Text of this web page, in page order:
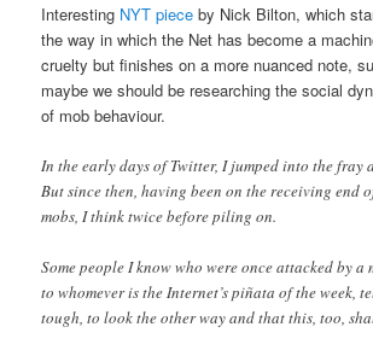
Interesting NYT piece by Nick Bilton, which
the way in which the Net has become a
cruelty but finishes on a more nuanced note,
maybe we should be researching the social
of mob behaviour.
In the early days of Twitter, I jumped into the fray
But since then, having been on the receiving end
mobs, I think twice before piling on.
Some people I know who were once attacked by a
to whomever is the Internet’s piñata of the week,
tough, to look the other way and that this, too,